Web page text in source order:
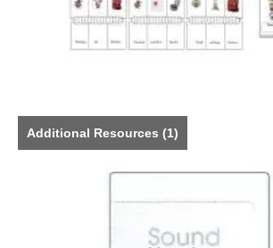
Additional Resources (1)